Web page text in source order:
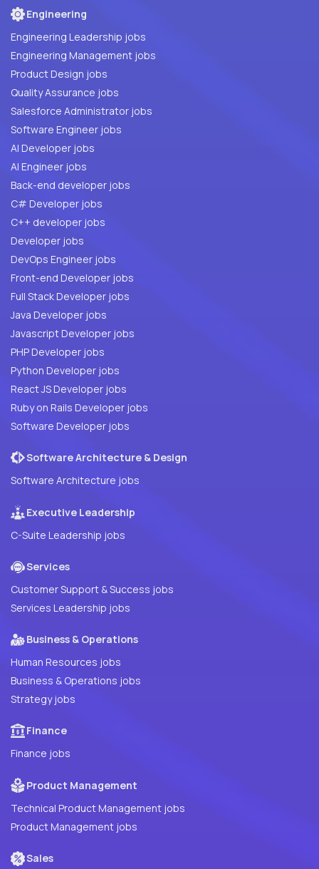
Engineering
Engineering Leadership jobs
Engineering Management jobs
Product Design jobs
Quality Assurance jobs
Salesforce Administrator jobs
Software Engineer jobs
AI Developer jobs
AI Engineer jobs
Back-end developer jobs
C# Developer jobs
C++ developer jobs
Developer jobs
DevOps Engineer jobs
Front-end Developer jobs
Full Stack Developer jobs
Java Developer jobs
Javascript Developer jobs
PHP Developer jobs
Python Developer jobs
React JS Developer jobs
Ruby on Rails Developer jobs
Software Developer jobs
Software Architecture & Design
Software Architecture jobs
Executive Leadership
C-Suite Leadership jobs
Services
Customer Support & Success jobs
Services Leadership jobs
Business & Operations
Human Resources jobs
Business & Operations jobs
Strategy jobs
Finance
Finance jobs
Product Management
Technical Product Management jobs
Product Management jobs
Sales